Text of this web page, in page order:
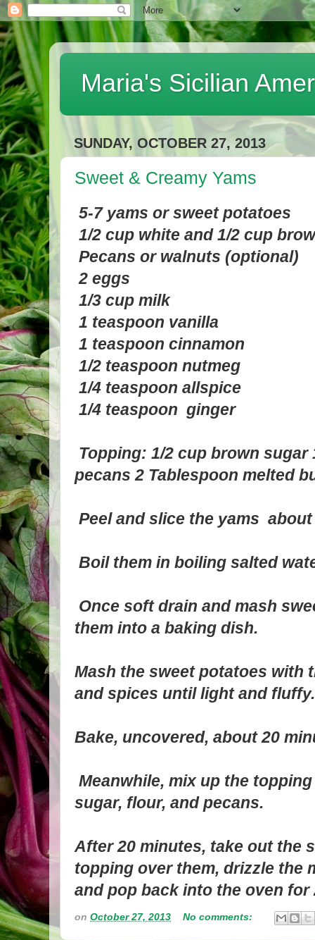
Maria's Sicilian
SUNDAY, OCTOBER 27, 2013
Sweet & Creamy Yams
5-7 yams or sweet potatoes
1/2 cup white and 1/2 cup
Pecans or walnuts (optional)
2 eggs
1/3 cup milk
1 teaspoon vanilla
1 teaspoon cinnamon
1/2 teaspoon nutmeg
1/4 teaspoon allspice
1/4 teaspoon ginger
Topping: 1/2 cup brown
pecans 2 Tablespoon melted
Peel and slice the yams
Boil them in boiling salted
Once soft drain and mash
them into a baking dish.
Mash the sweet potatoes with
and spices until light and fluffy.
Bake, uncovered, about 20
Meanwhile, mix up the
sugar, flour, and pecans.
After 20 minutes, take out the
topping over them, drizzle the
and pop back into the oven for
on October 27, 2013 No comments: